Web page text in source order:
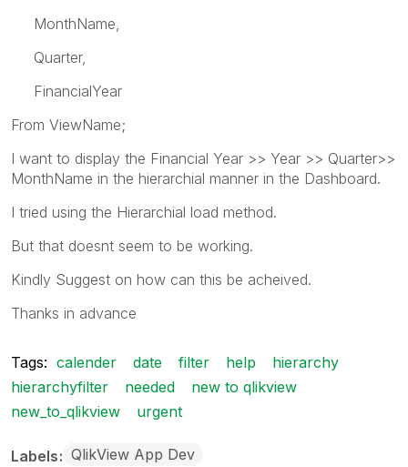
MonthName,
Quarter,
FinancialYear
From ViewName;
I want to display the Financial Year >> Year >> Quarter>>
MonthName in the hierarchial manner in the Dashboard.
I tried using the Hierarchial load method.
But that doesnt seem to be working.
Kindly Suggest on how can this be acheived.
Thanks in advance
Tags: calender date filter help
hierarchy
hierarchyfilter
needed
new to qlikview
new_to_qlikview
urgent
Labels QlikView App Dev